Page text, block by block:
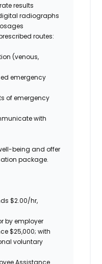
results
radiographs
routes:
(venous,
emergency
of emergency
with
being and offer
package.
$2.00/hr,
by employer
$25,000; with
voluntary
Assistance